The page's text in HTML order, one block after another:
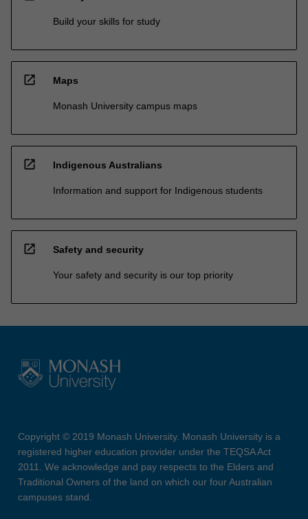
Build your skills for study
open_in_new Maps
Monash University campus maps
open_in_new Indigenous Australians
Information and support for Indigenous students
open_in_new Safety and security
Your safety and security is our top priority
Copyright © 2019 Monash University. Monash University is a
registered higher education provider under the TEQSA Act
2011. We acknowledge and pay respects to the Elders and
Traditional Owners of the land on which our four Australian
campuses stand.